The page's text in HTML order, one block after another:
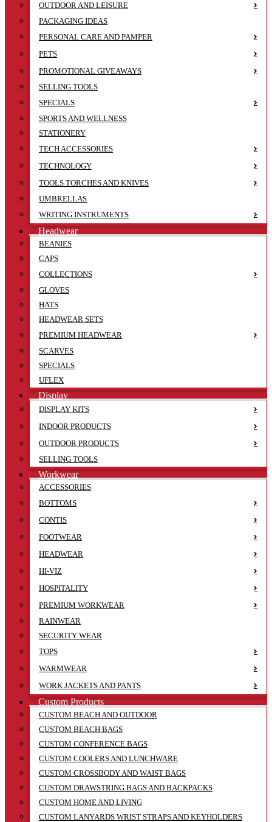
OUTDOOR AND LEISURE
PACKAGING IDEAS
PERSONAL CARE AND PAMPER
PETS
PROMOTIONAL GIVEAWAYS
SELLING TOOLS
SPECIALS
SPORTS AND WELLNESS
STATIONERY
TECH ACCESSORIES
TECHNOLOGY
TOOLS TORCHES AND KNIVES
UMBRELLAS
WRITING INSTRUMENTS
Headwear
BEANIES
CAPS
COLLECTIONS
GLOVES
HATS
HEADWEAR SETS
PREMIUM HEADWEAR
SCARVES
SPECIALS
UFLEX
Display
DISPLAY KITS
INDOOR PRODUCTS
OUTDOOR PRODUCTS
SELLING TOOLS
Workwear
ACCESSORIES
BOTTOMS
CONTIS
FOOTWEAR
HEADWEAR
HI-VIZ
HOSPITALITY
PREMIUM WORKWEAR
RAINWEAR
SECURITY WEAR
TOPS
WARMWEAR
WORK JACKETS AND PANTS
Custom Products
CUSTOM BEACH AND OUTDOOR
CUSTOM BEACH BAGS
CUSTOM CONFERENCE BAGS
CUSTOM COOLERS AND LUNCHWARE
CUSTOM CROSSBODY AND WAIST BAGS
CUSTOM DRAWSTRING BAGS AND BACKPACKS
CUSTOM HOME AND LIVING
CUSTOM LANYARDS WRIST STRAPS AND KEYHOLDERS